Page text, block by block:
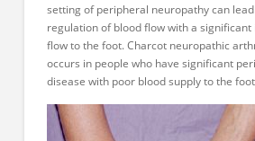
setting of peripheral neuropathy can
regulation of blood flow with a
flow to the foot. Charcot neuropathic
occurs in people who have significant
disease with poor blood supply to the